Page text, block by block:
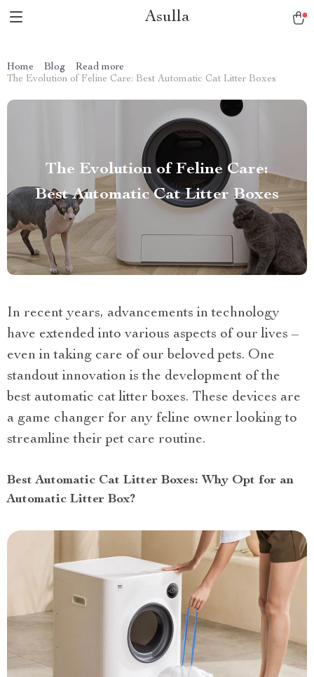
Asulla
Home Blog
Read more
The Evolution of Feline Care: Best Automatic Cat Litter Boxes
The Evolution of Feline Care:
Best Automatic Cat Litter Boxes
In recent years, advancements in technology
have extended into various aspects of our lives –
even in taking care of our beloved pets. One
standout innovation is the development of the
best automatic cat litter boxes. These devices are
a game changer for any feline owner looking to
streamline their pet care routine.
Best Automatic Cat Litter Boxes: Why Opt for an
Automatic Litter Box?